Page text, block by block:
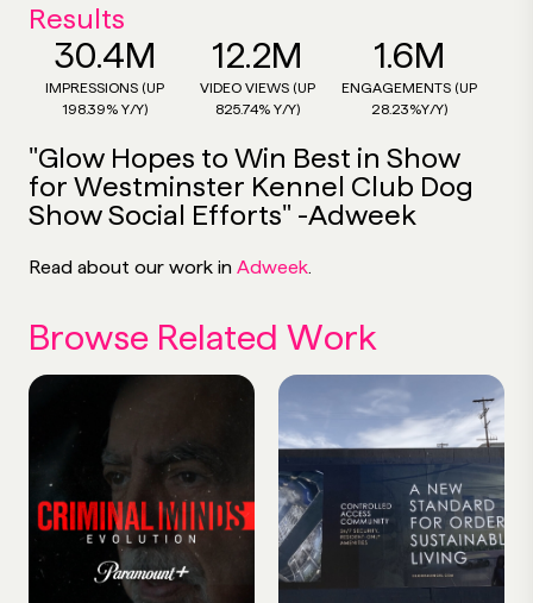
Results
30.4M
IMPRESSIONS (UP
198.39% Y/Y)
12.2M
VIDEO VIEWS (UP
825.74% Y/Y)
1.6M
ENGAGEMENTS (UP
28.23%Y/Y)
"Glow Hopes to Win Best in Show
for Westminster Kennel Club Dog
Show Social Efforts" -Adweek
Read about our work in Adweek
Browse Related Work